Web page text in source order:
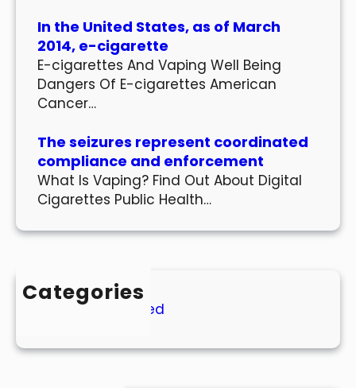
In the United States, as of March
2014, e-cigarette
E-cigarettes And Vaping Well Being
Dangers Of E-cigarettes American
Cancer…
The seizures represent coordinated
compliance and enforcement
What Is Vaping? Find Out About Digital
Cigarettes Public Health…
Categories
Uncategorized